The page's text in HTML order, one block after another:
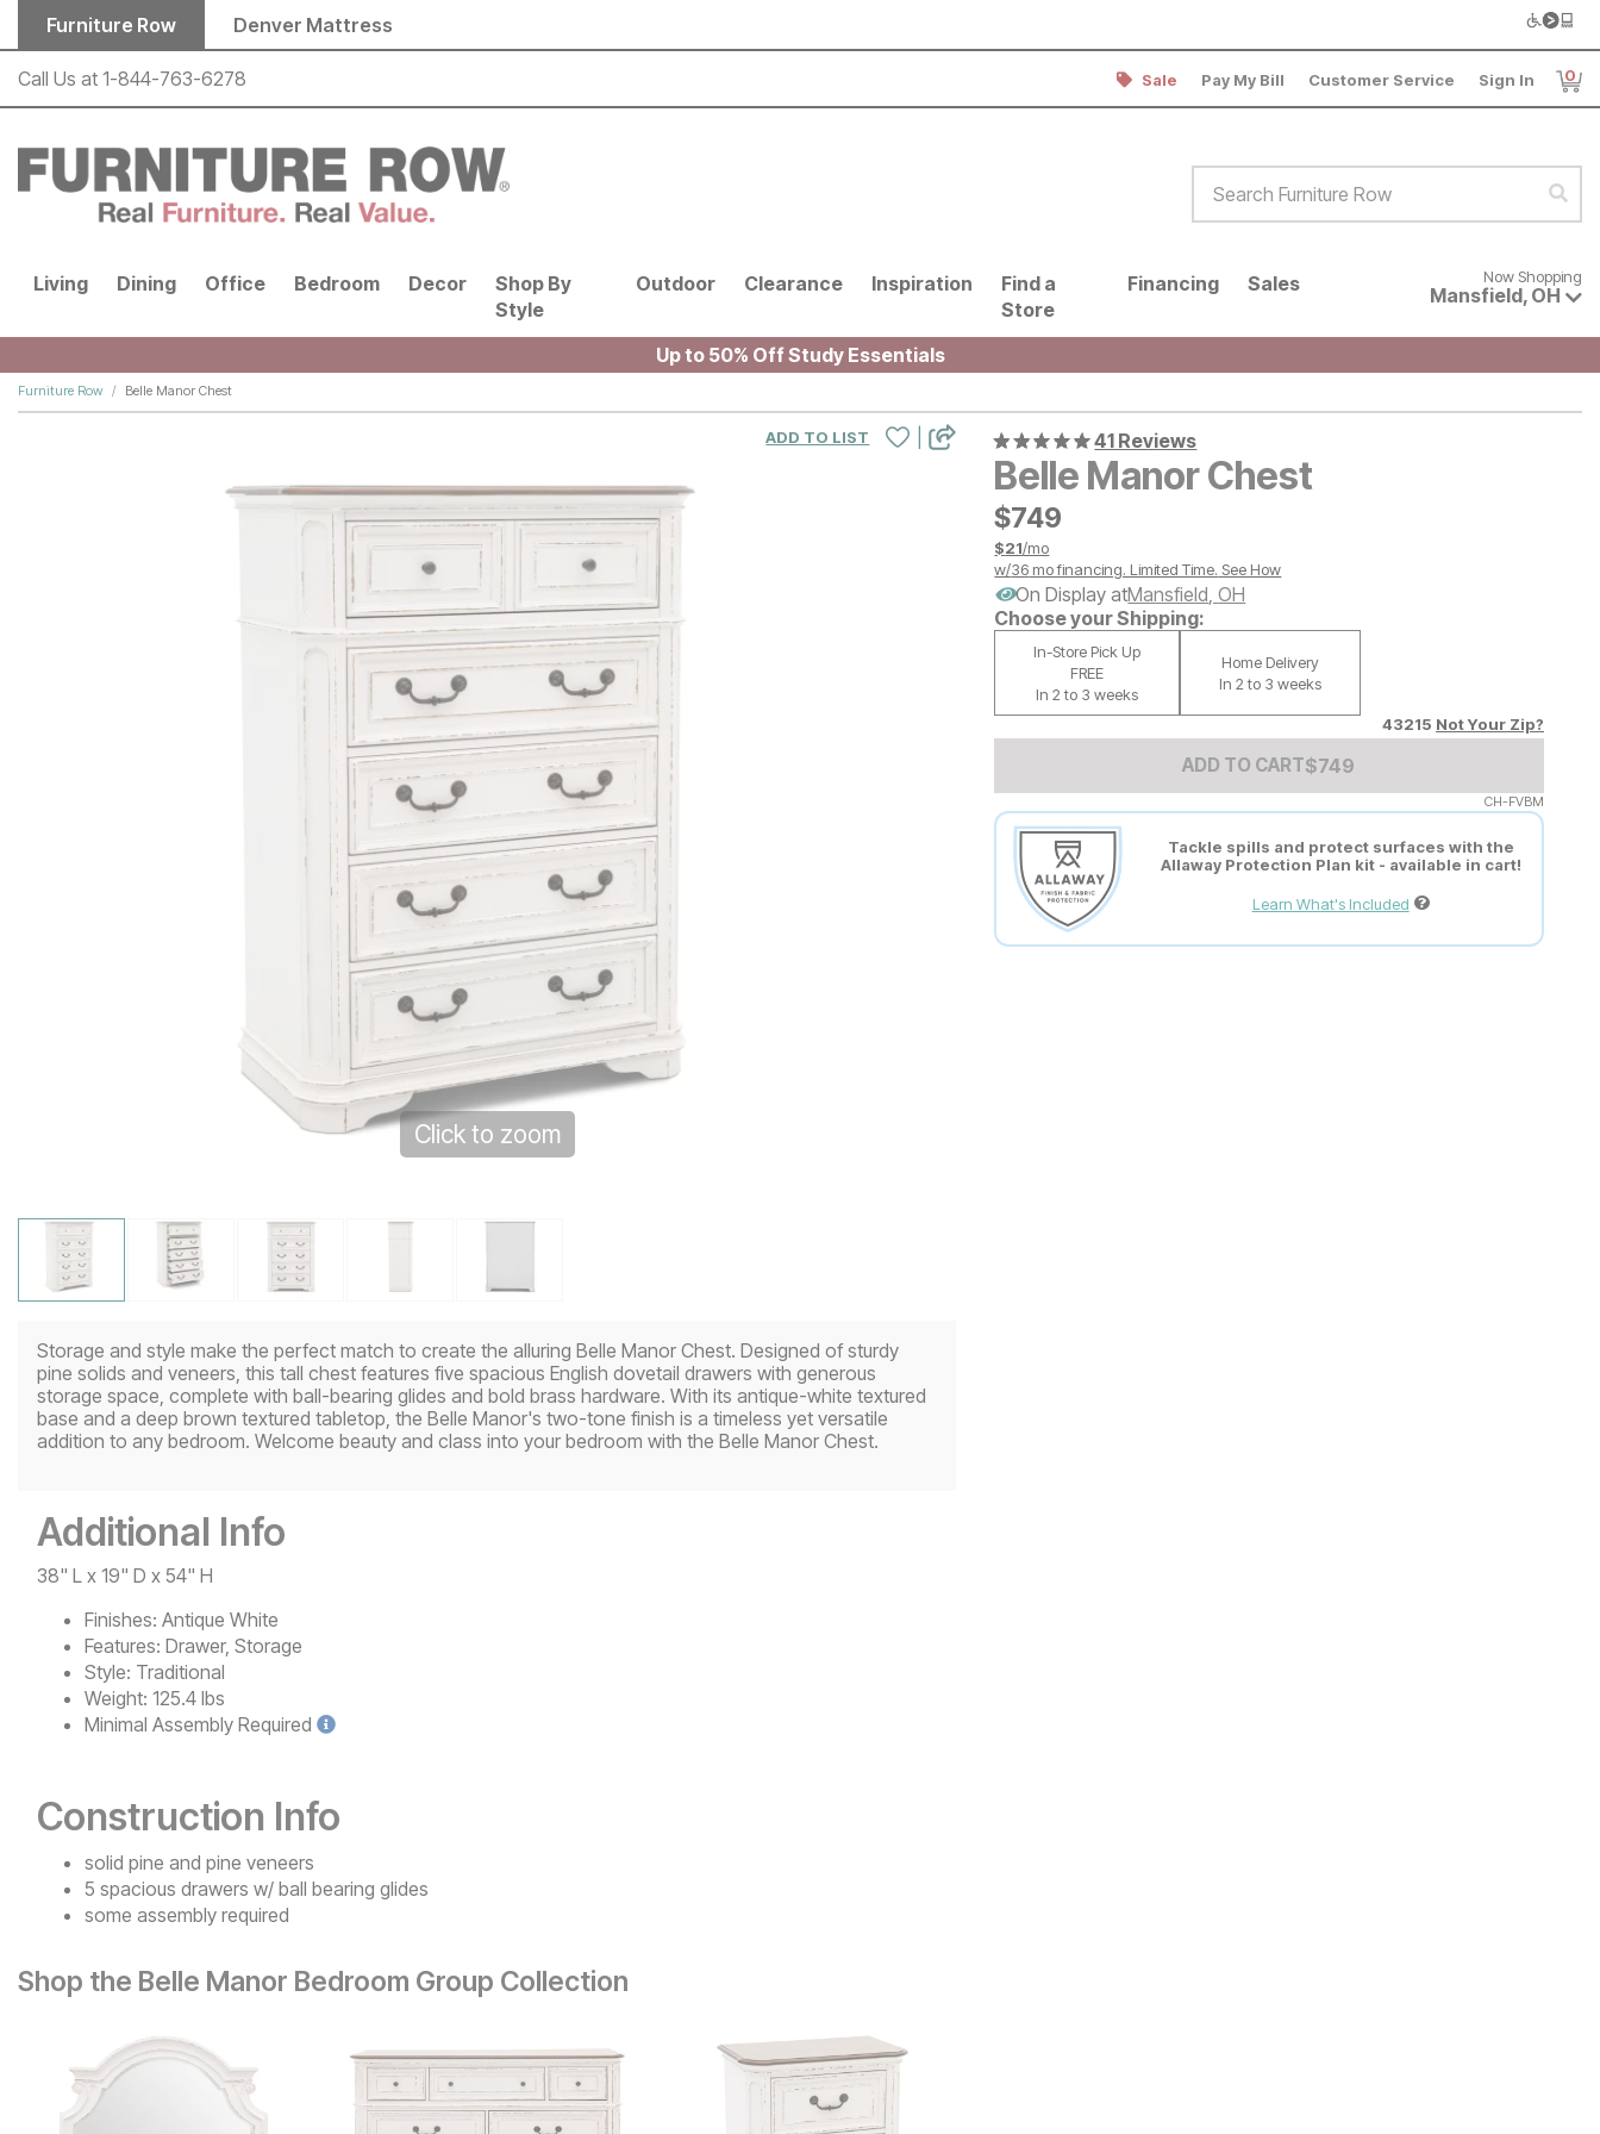
Skip to main content
Furniture Row Denver Mattress
Call Us at 1-844-763-6278 Sale Pay My Bill Customer Service Sign In 0
Living Dining Office Bedroom Decor
Shop By
Style
Outdoor Clearance Inspiration
Find a
Store
Financing Sales Now shopping for products
Now Shopping
Mansfield, OH
Up to 50% Off Study Essentials
Furniture Row Belle Manor Chest
41 Reviews
Belle Manor Chest
$749
$749
$21/mo
w/36 mo financing. Limited Time. See How
On Display atMansfield ,OH
Choose your Shipping:
In-Store Pick Up
FREE
In 2 to 3 weeks
Home Delivery
In 2 to 3 weeks
43215 Not Your Zip?
ADD TO CARTAdd to Cart Price
$749
$749
CH-FVBM
Tackle spills and protect surfaces with the
Allaway Protection Plan kit - available in cart!
Learn What's Included
ADD TO LIST
Click to zoom
Storage and style make the perfect match to create the alluring Belle Manor Chest. Designed of sturdy
pine solids and veneers, this tall chest features five spacious English dovetail drawers with generous
storage space, complete with ball-bearing glides and bold brass hardware. With its antique-white textured
base and a deep brown textured tabletop, the Belle Manor's two-tone finish is a timeless yet versatile
addition to any bedroom. Welcome beauty and class into your bedroom with the Belle Manor Chest.
Additional Info
38" L x 19" D x 54" H
Finishes: Antique White
Features: Drawer, Storage
Style: Traditional
Weight: 125.4 lbs
Minimal Assembly Required
Construction Info
solid pine and pine veneers
5 spacious drawers w/ ball bearing glides
some assembly required
Shop the Belle Manor Bedroom Group Collection